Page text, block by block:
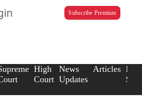
Subscribe Premium
High
Court
News
Updates
Articles Law